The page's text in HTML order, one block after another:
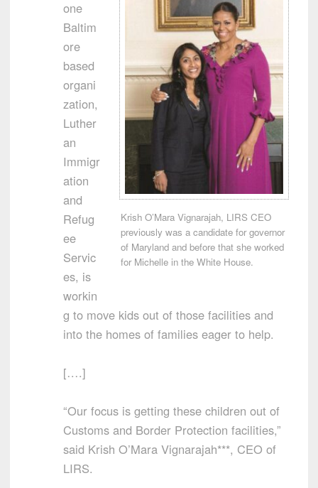
Krish O’Mara Vignarajah, LIRS CEO
previously was a candidate for governor
of Maryland and before that she worked
for Michelle in the White House.
one
Baltim
ore
based
organi
zation,
Luther
an
Immigr
ation
and
Refug
ee
Servic
es, is
workin
g to move kids out of those facilities and
into the homes of families eager to help.
[….]
“Our focus is getting these children out of
Customs and Border Protection facilities,”
said Krish O’Mara Vignarajah***, CEO of
LIRS.